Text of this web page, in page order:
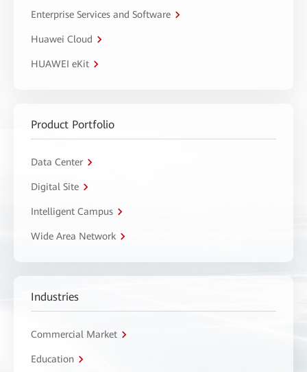
Enterprise Services and Software
Huawei Cloud
HUAWEI eKit
Product Portfolio
Data Center
Digital Site
Intelligent Campus
Wide Area Network
Industries
Commercial Market
Education